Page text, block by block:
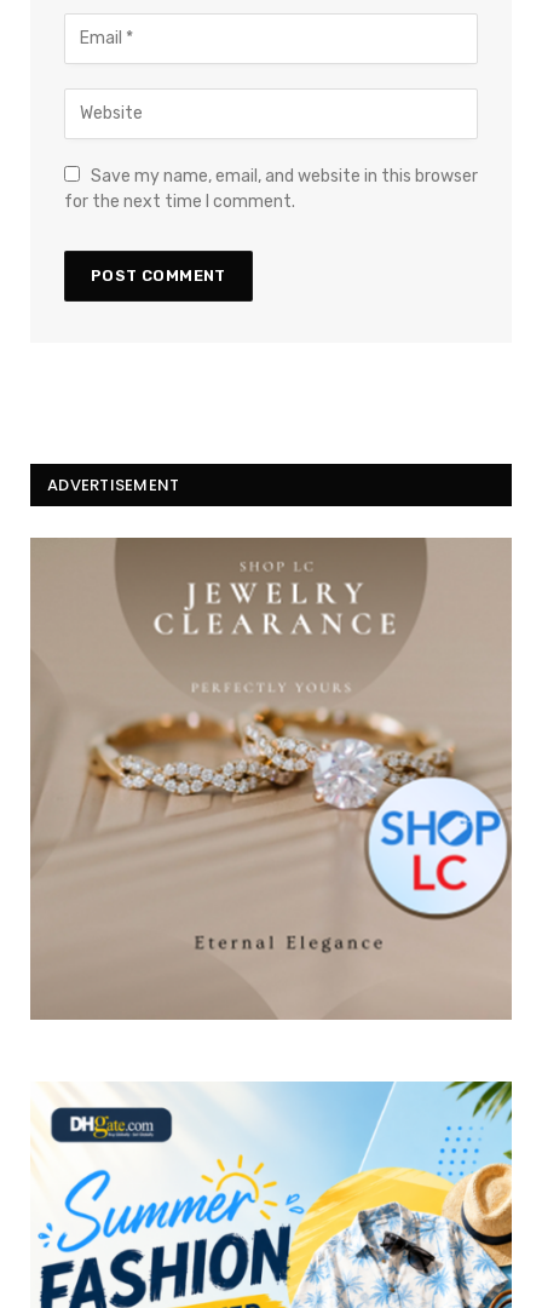
Save my name, email, and website in this browser
for the next time I comment.
ADVERTISEMENT